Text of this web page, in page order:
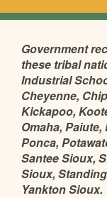
Government
these tribal
Industrial
Cheyenne,
Kickapoo,
Omaha,
Ponca,
Santee Sioux,
Sioux,
Yankton Sioux.